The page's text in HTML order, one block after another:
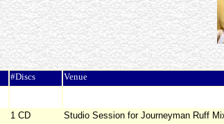
#Discs Venue
1 CD Studio Session for Journeyman Ruff